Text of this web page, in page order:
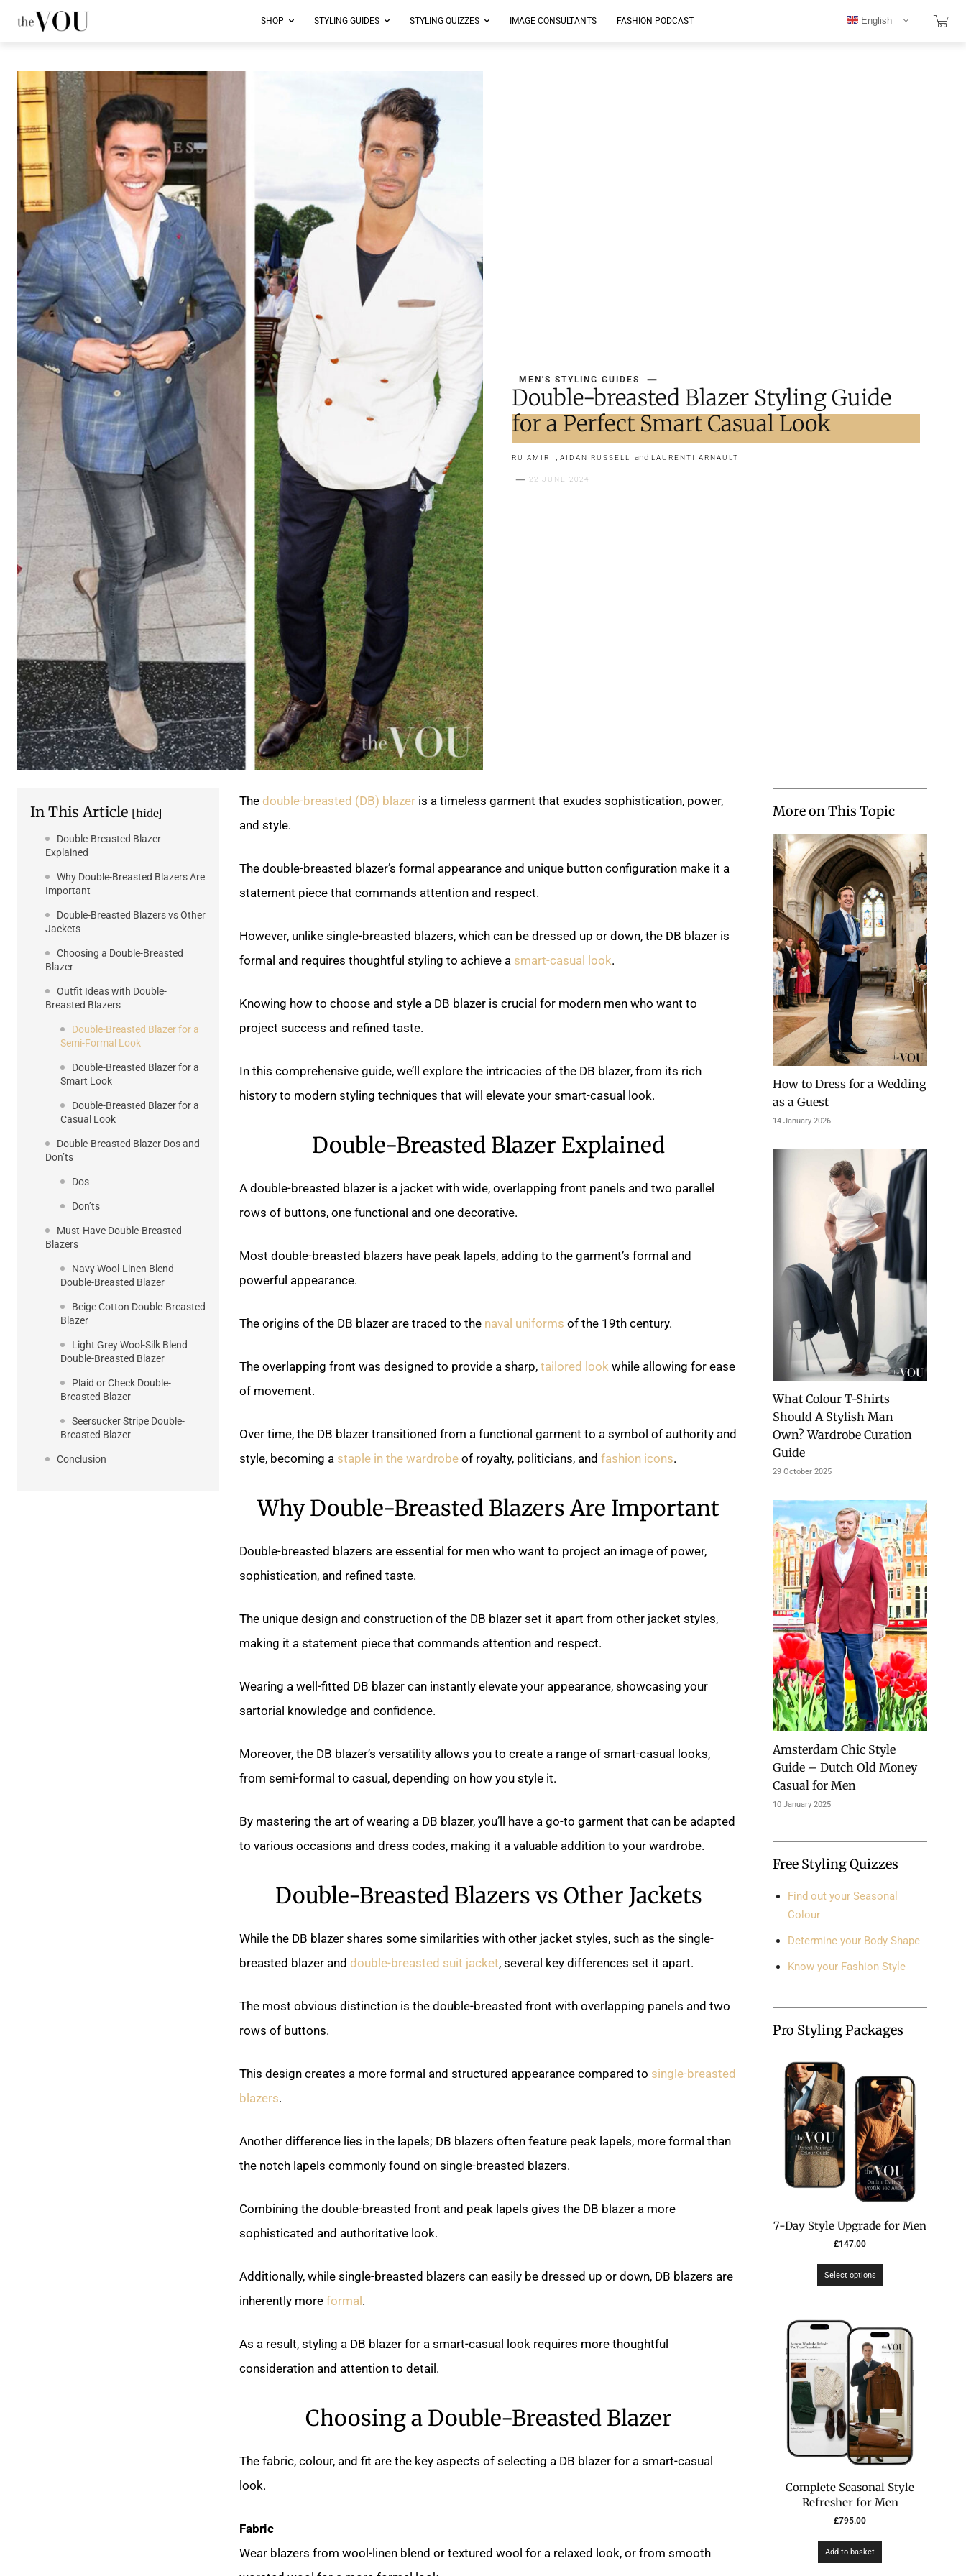
SHOP STYLING GUIDES STYLING QUIZZES IMAGE CONSULTANTS FASHION PODCAST English
MEN'S STYLING GUIDES
Double-breasted Blazer Styling Guide
for a Perfect Smart Casual Look
RU AMIRI AIDAN RUSSELL and LAURENTI ARNAULT
22 JUNE 2024
More on This Topic
How to Dress for a Wedding
as a Guest
14 January 2026
What Colour T-Shirts
Should A Stylish Man
Own? Wardrobe Curation
Guide
29 October 2025
Amsterdam Chic Style
Guide – Dutch Old Money
Casual for Men
10 January 2025
Free Styling Quizzes
Find out your Seasonal
Colour
Determine your Body Shape
Know your Fashion Style
Pro Styling Packages
7-Day Style Upgrade for Men
£147.00
Select options
Complete Seasonal Style
Refresher for Men
£795.00
Add to basket
In This Article [hide]
Double-Breasted Blazer
Explained
Why Double-Breasted Blazers Are
Important
Double-Breasted Blazers vs Other
Jackets
Choosing a Double-Breasted
Blazer
Outfit Ideas with Double-
Breasted Blazers
Double-Breasted Blazer for a
Semi-Formal Look
Double-Breasted Blazer for a
Smart Look
Double-Breasted Blazer for a
Casual Look
Double-Breasted Blazer Dos and
Don’ts
Dos
Don’ts
Must-Have Double-Breasted
Blazers
Navy Wool-Linen Blend
Double-Breasted Blazer
Beige Cotton Double-Breasted
Blazer
Light Grey Wool-Silk Blend
Double-Breasted Blazer
Plaid or Check Double-
Breasted Blazer
Seersucker Stripe Double-
Breasted Blazer
Conclusion
The double-breasted (DB) blazeris a timeless garment that exudes sophistication, power,
and style.
The double-breasted blazer’s formal appearance and unique button configuration make it a
statement piece that commands attention and respect.
However, unlike single-breasted blazers, which can be dressed up or down, the DB blazer is
formal and requires thoughtful styling to achieve a smart-casual look.
Knowing how to choose and style a DB blazer is crucial for modern men who want to
project success and refined taste.
In this comprehensive guide, we’ll explore the intricacies of the DB blazer, from its rich
history to modern styling techniques that will elevate your smart-casual look.
Double-Breasted Blazer Explained
A double-breasted blazer is a jacket with wide, overlapping front panels and two parallel
rows of buttons, one functional and one decorative.
Most double-breasted blazers have peak lapels, adding to the garment’s formal and
powerful appearance.
The origins of the DB blazer are traced to the naval uniforms of the 19th century.
The overlapping front was designed to provide a sharp, tailored look while allowing for ease
of movement.
Over time, the DB blazer transitioned from a functional garment to a symbol of authority and
style, becoming a staple in the wardrobeof royalty, politicians, and fashion icons.
Why Double-Breasted Blazers Are Important
Double-breasted blazers are essential for men who want to project an image of power,
sophistication, and refined taste.
The unique design and construction of the DB blazer set it apart from other jacket styles,
making it a statement piece that commands attention and respect.
Wearing a well-fitted DB blazer can instantly elevate your appearance, showcasing your
sartorial knowledge and confidence.
Moreover, the DB blazer’s versatility allows you to create a range of smart-casual looks,
from semi-formal to casual, depending on how you style it.
By mastering the art of wearing a DB blazer, you’ll have a go-to garment that can be adapted
to various occasions and dress codes, making it a valuable addition to your wardrobe.
Double-Breasted Blazers vs Other Jackets
While the DB blazer shares some similarities with other jacket styles, such as the single-
breasted blazer and double-breasted suit jacket, several key differences set it apart.
The most obvious distinction is the double-breasted front with overlapping panels and two
rows of buttons.
This design creates a more formal and structured appearance compared to single-breasted
blazers.
Another difference lies in the lapels; DB blazers often feature peak lapels, more formal than
the notch lapels commonly found on single-breasted blazers.
Combining the double-breasted front and peak lapels gives the DB blazer a more
sophisticated and authoritative look.
Additionally, while single-breasted blazers can easily be dressed up or down, DB blazers are
inherently more formal.
As a result, styling a DB blazer for a smart-casual look requires more thoughtful
consideration and attention to detail.
Choosing a Double-Breasted Blazer
The fabric, colour, and fit are the key aspects of selecting a DB blazer for a smart-casual
look.
Fabric
Wear blazers from wool-linen blend or textured wool for a relaxed look, or from smooth